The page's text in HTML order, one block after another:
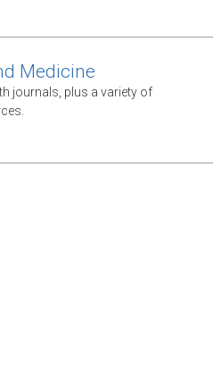
Medicine
journals, plus a variety of